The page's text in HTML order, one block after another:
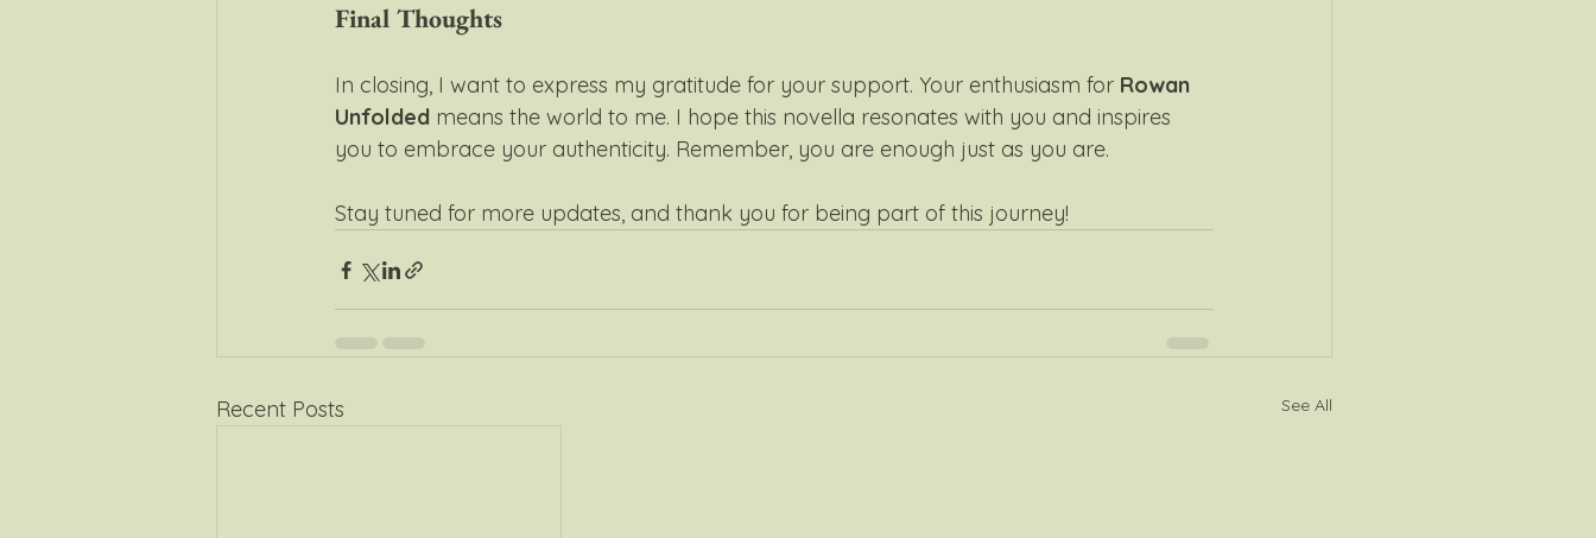
Final Thoughts
In closing, I want to express my gratitude for your support. Your enthusiasm for Rowan
Unfolded means the world to me. I hope this novella resonates with you and inspires
you to embrace your authenticity. Remember, you are enough just as you are.
Stay tuned for more updates, and thank you for being part of this journey!
Recent Posts See All